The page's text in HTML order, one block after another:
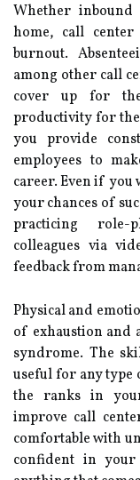
Whether
home, call center
burnout.
among other call
cover up for
productivity for
you provide
employees to
career. Even if
your chances of
practicing
colleagues via
feedback from
Physical and
of exhaustion and
syndrome. The
useful for any
the ranks in
improve call
comfortable with
confident in